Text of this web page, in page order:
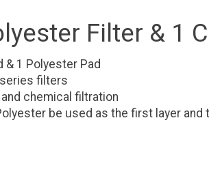
Filter & 1
& 1 Polyester Pad
filters
chemical filtration
be used as the first layer